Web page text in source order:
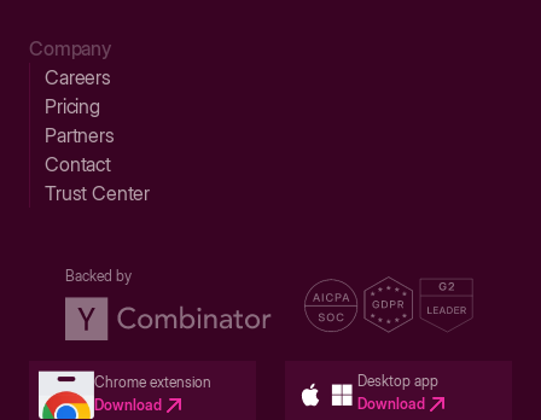
Company
Careers
Pricing
Partners
Contact
Trust Center
Backed by
Chrome extension
Download
Desktop app
Download